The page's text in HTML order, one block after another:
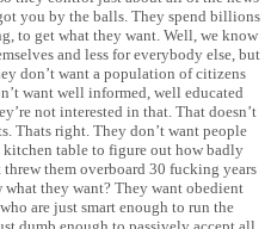
you by the balls. They spend billions
to get what they want. Well, we know
and less for everybody else, but
don’t want a population of citizens
want well informed, well educated
not interested in that. That doesn’t
Thats right. They don’t want people
kitchen table to figure out how badly
them overboard 30 fucking years
they want? They want obedient
are just smart enough to run the